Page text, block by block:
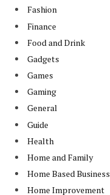
Fashion
Finance
Food and Drink
Gadgets
Games
Gaming
General
Guide
Health
Home and Family
Home Based Business
Home Improvement